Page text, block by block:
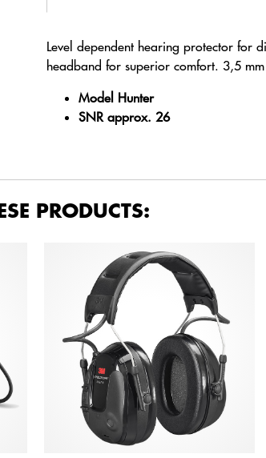
Level dependent hearing protector for
headband for superior comfort. 3,5
Model Hunter
SNR approx. 26
PRODUCTS: